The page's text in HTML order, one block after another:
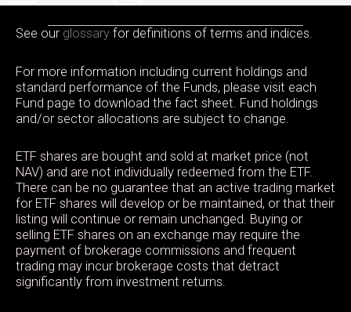
See our glossary for definitions of terms and indices.
For more information including current holdings and
standard performance of the Funds, please visit each
Fund page to download the fact sheet. Fund holdings
and/or sector allocations are subject to change.
ETF shares are bought and sold at market price (not
NAV) and are not individually redeemed from the ETF.
There can be no guarantee that an active trading market
for ETF shares will develop or be maintained, or that their
listing will continue or remain unchanged. Buying or
selling ETF shares on an exchange may require the
payment of brokerage commissions and frequent
trading may incur brokerage costs that detract
significantly from investment returns.